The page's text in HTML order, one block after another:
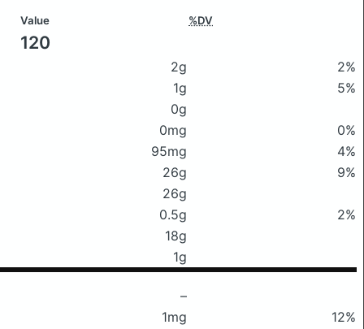
Value %DV
120
2g
2%
1g
5%
0g
0mg
0%
95mg
4%
26g
9%
26g
0.5g
2%
18g
1g
–
1mg
12%